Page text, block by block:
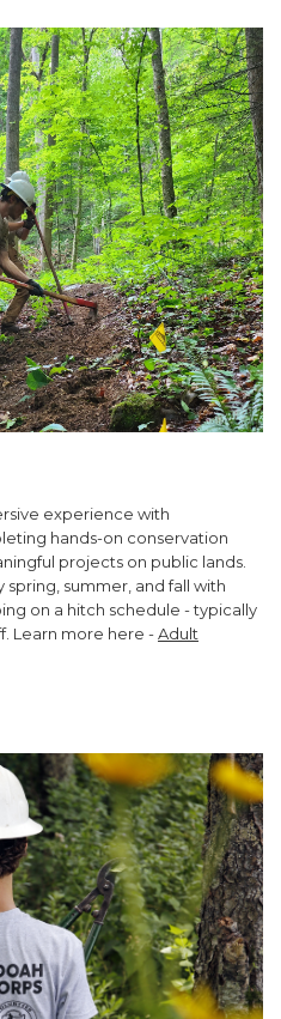
experience with
hands-on conservation
projects on public lands.
summer, and fall with
on a hitch schedule - typically
Learn more here -Adult